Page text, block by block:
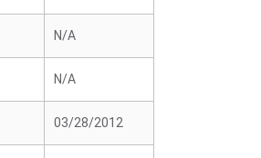
N/A
N/A
03/28/2012